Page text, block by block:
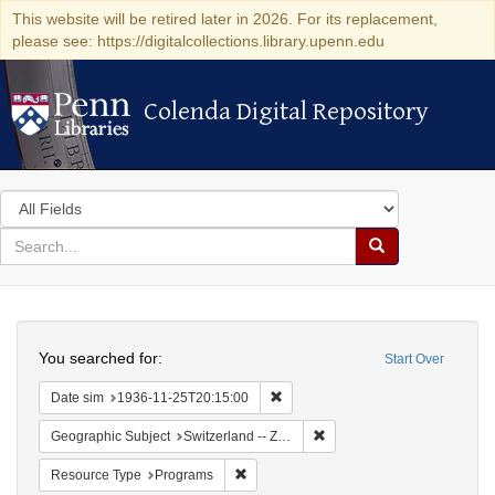
This website will be retired later in 2026. For its replacement,
please see: https://digitalcollections.library.upenn.edu
Colenda Digital Repository
Colenda Digital Repository
Search
in
for
search
Search
Colenda
Digital
Repository
Start Over
You searched for:
Date sim 1936-11-25T20:15:00
Geographic Subject Switzerland -- Zürich
Resource Type Programs